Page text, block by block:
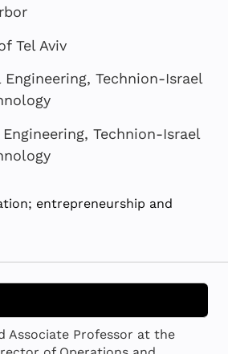
Tel Aviv
Engineering, Technion-Israel
Technion-Israel
entrepreneurship and
Associate Professor at the